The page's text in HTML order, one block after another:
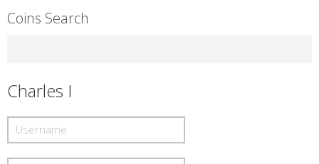
Coins Search
Charles I